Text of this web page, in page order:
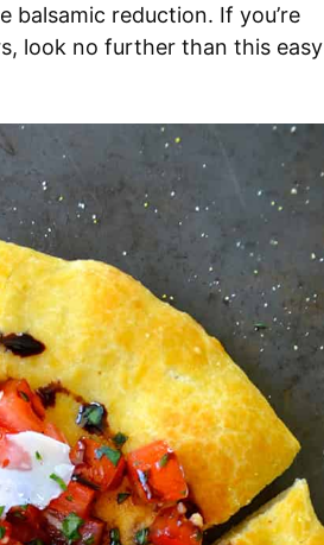
balsamic reduction. If you’re
look no further than this easy